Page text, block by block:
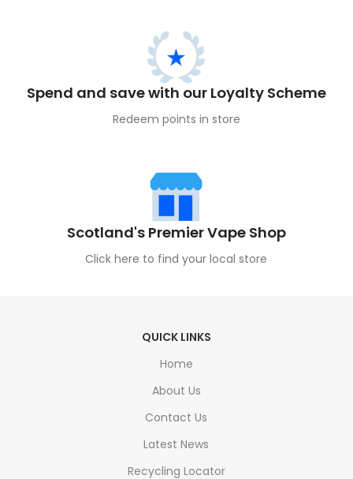
Spend and save with our Loyalty Scheme
Redeem points in store
Scotland's Premier Vape Shop
Click here to find your local store
QUICK LINKS
Home
About Us
Contact Us
Latest News
Recycling Locator